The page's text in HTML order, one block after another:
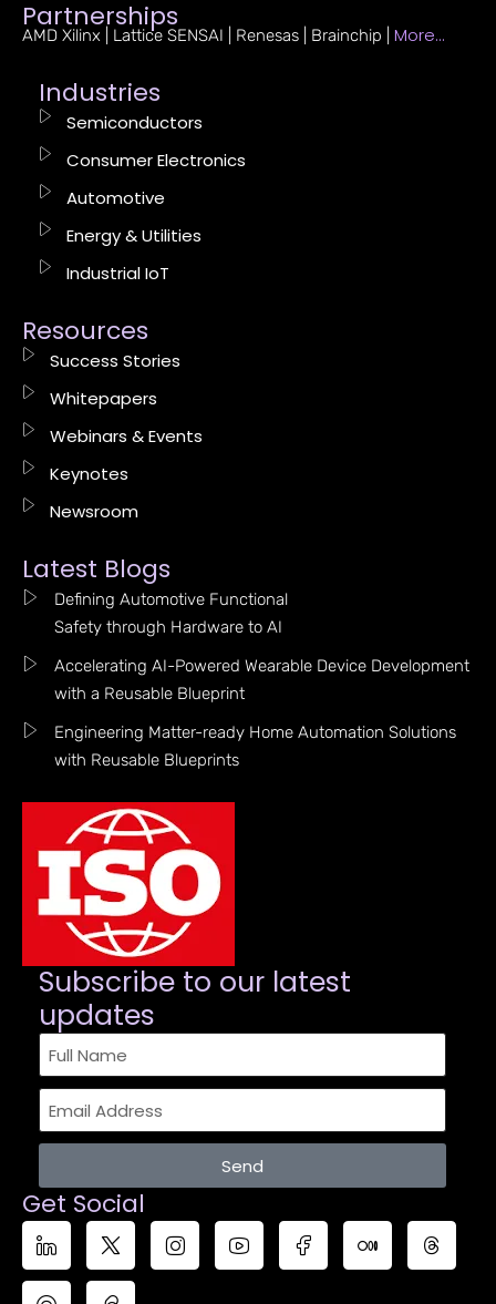
Partnerships
AMD Xilinx | Lattice SENSAI | Renesas | Brainchip | More…
Industries
Semiconductors
Consumer Electronics
Automotive
Energy & Utilities
Industrial IoT
Resources
Success Stories
Whitepapers
Webinars & Events
Keynotes
Newsroom
Latest Blogs
Defining Automotive Functional
Safety through Hardware to AI
Accelerating AI-Powered Wearable Device Development
with a Reusable Blueprint
Engineering Matter-ready Home Automation Solutions
with Reusable Blueprints
Subscribe to our latest
updates​
Send
Get Social